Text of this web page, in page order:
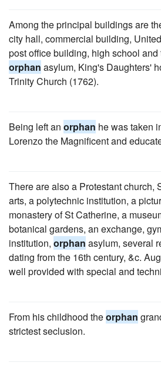
Among the principal buildings are
city hall, commercial building,
post office building, high school and
orphan asylum, King's Daughters'
Trinity Church (1762).
Being left an orphan he was taken
Lorenzo the Magnificent and
There are also a Protestant church,
arts, a polytechnic institution, a
monastery of St Catherine, a
botanical gardens, an exchange,
institution, orphan asylum, several
dating from the 16th century, &c.
well provided with special and
From his childhood theorphan
strictest seclusion.